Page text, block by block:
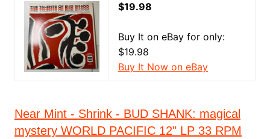
$19.98
Buy It on eBay for only:
$19.98
Buy It Now on eBay
Near Mint - Shrink - BUD SHANK: magical
mystery WORLD PACIFIC 12" LP 33 RPM